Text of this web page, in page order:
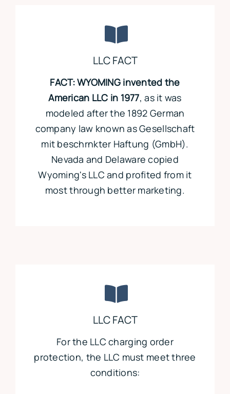
LLC FACT
FACT: WYOMING invented the
American LLC in 1977, as it was
modeled after the 1892 German
company law known as Gesellschaft
mit beschrnkter Haftung (GmbH).
Nevada and Delaware copied
Wyoming's LLC and profited from it
most through better marketing.
LLC FACT
For the LLC charging order
protection, the LLC must meet three
conditions: